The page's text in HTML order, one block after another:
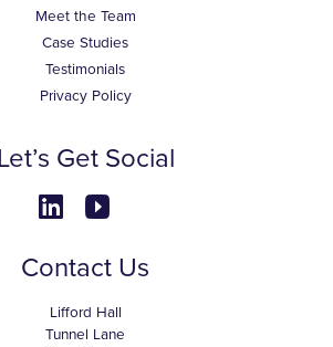
Meet the Team
Case Studies
Testimonials
Privacy Policy
Get Social
Contact Us
Lifford Hall
Tunnel Lane